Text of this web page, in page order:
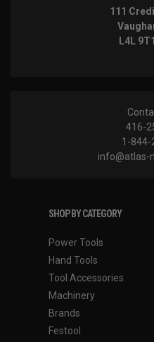
111
L4L
416-
1-844-
info@atlas-
SHOP BY CATEGORY
Power Tools
Hand Tools
Tool Accessories
Machinery
Brands
Festool